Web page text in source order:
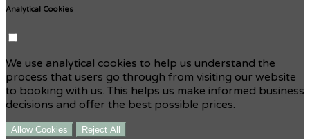
Analytical Cookies
We use analytical cookies to help us understand the
process that users go through from visiting our website
to booking with us. This helps us make informed business
decisions and offer the best possible prices.
Allow Cookies Reject All